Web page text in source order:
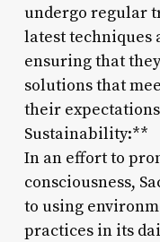
undergo regular
latest techniques
ensuring that
solutions that
their
Sustainability:**
In an effort to
consciousness,
to using
practices in its